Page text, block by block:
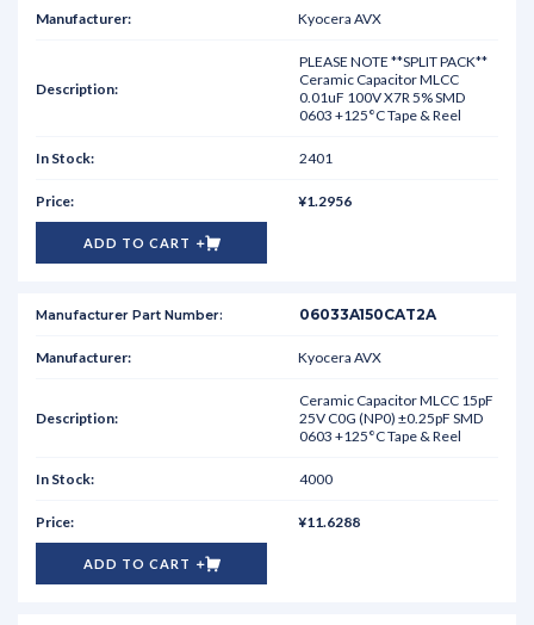
Kyocera AVX
PLEASE NOTE **SPLIT PACK**
Ceramic Capacitor MLCC
0.01uF 100V X7R 5% SMD
0603 +125°C Tape & Reel
2401
¥1.2956
ADD TO CART
06033A150CAT2A
Kyocera AVX
Ceramic Capacitor MLCC 15pF
25V C0G (NP0) ±0.25pF SMD
0603 +125°C Tape & Reel
4000
¥11.6288
ADD TO CART